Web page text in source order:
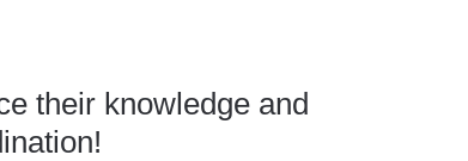
their knowledge and